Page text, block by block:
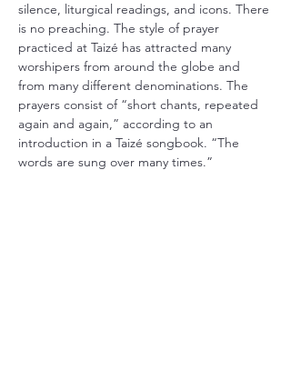
silence, liturgical readings, and icons. There
is no preaching. The style of prayer
practiced at Taizé has attracted many
worshipers from around the globe and
from many different denominations. The
prayers consist of “short chants, repeated
again and again,” according to an
introduction in a Taizé songbook. “The
words are sung over many times.”